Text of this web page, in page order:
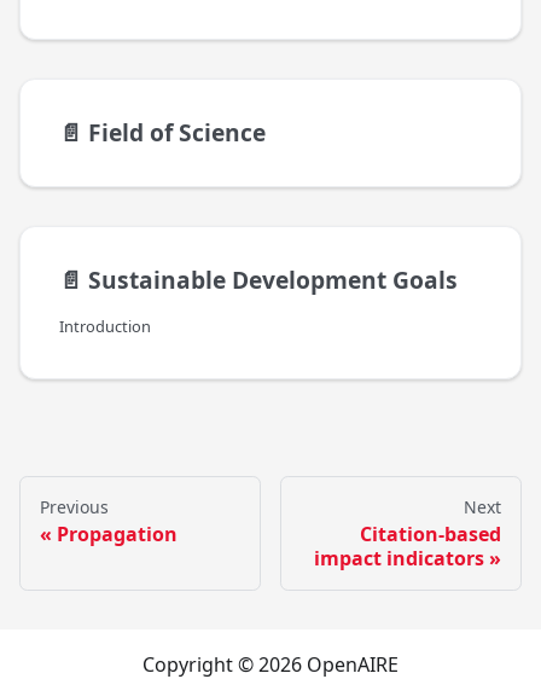
📄️ Field of Science
📄️ Sustainable Development Goals
Introduction
Previous
Propagation
Next
Citation-based
impact indicators
Copyright © 2026 OpenAIRE